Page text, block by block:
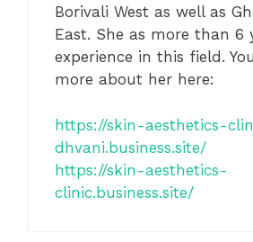
Borivali West as well as
East. She as more than 6
experience in this field.
more about her here:
https://skin-aesthetics-
dhvani.business.site/
https://skin-aesthetics-
clinic.business.site/